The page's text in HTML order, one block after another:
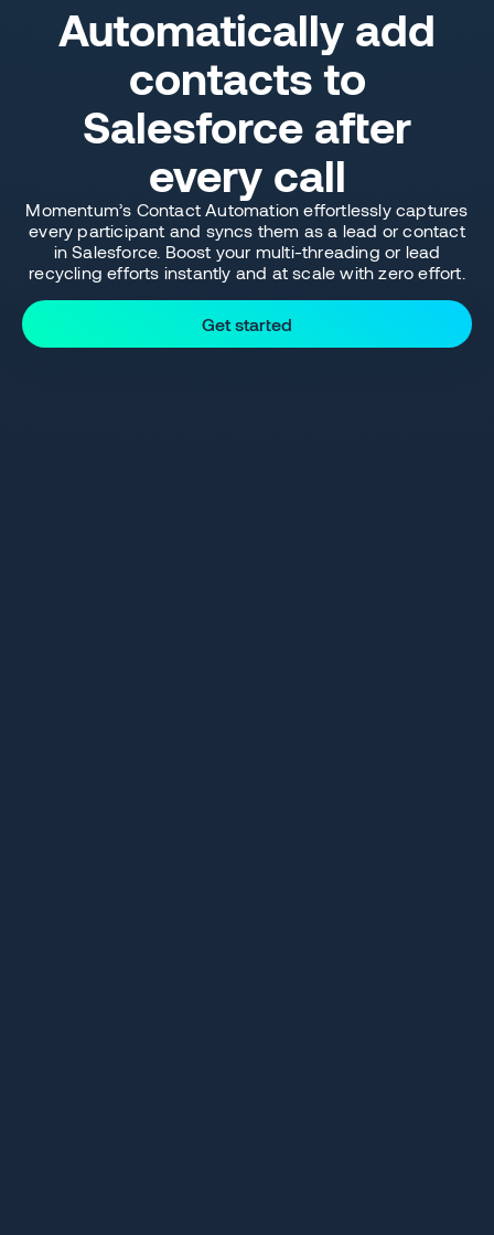
Automatically add
contacts to
Salesforce after
every call
Momentum’s Contact Automation effortlessly captures
every participant and syncs them as a lead or contact
in Salesforce. Boost your multi-threading or lead
recycling efforts instantly and at scale with zero effort.
Get started